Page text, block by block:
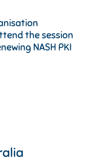
the session
NASH PKI